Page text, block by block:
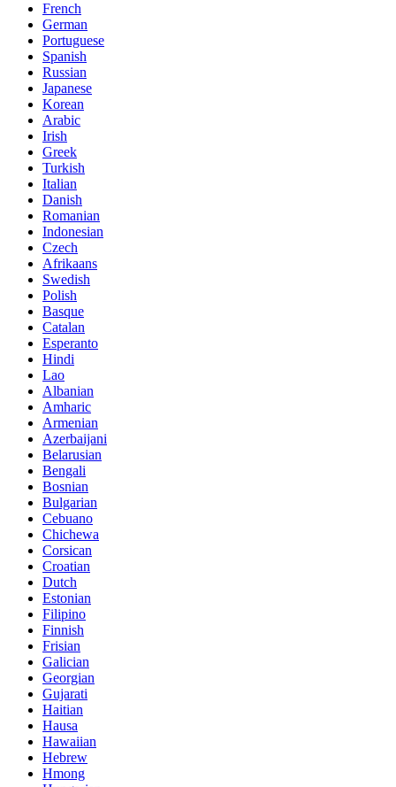
French
German
Portuguese
Spanish
Russian
Japanese
Korean
Arabic
Irish
Greek
Turkish
Italian
Danish
Romanian
Indonesian
Czech
Afrikaans
Swedish
Polish
Basque
Catalan
Esperanto
Hindi
Lao
Albanian
Amharic
Armenian
Azerbaijani
Belarusian
Bengali
Bosnian
Bulgarian
Cebuano
Chichewa
Corsican
Croatian
Dutch
Estonian
Filipino
Finnish
Frisian
Galician
Georgian
Gujarati
Haitian
Hausa
Hawaiian
Hebrew
Hmong